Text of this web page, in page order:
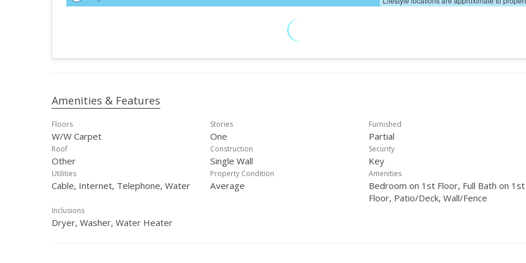
Amenities & Features
Floors
W/W Carpet
Stories
One
Furnished
Partial
Roof
Other
Construction
Single Wall
Security
Key
Utilities
Cable, Internet, Telephone, Water
Property Condition
Average
Amenities
Bedroom on 1st Floor, Full Bath on 1st
Floor, Patio/Deck, Wall/Fence
Inclusions
Dryer, Washer, Water Heater